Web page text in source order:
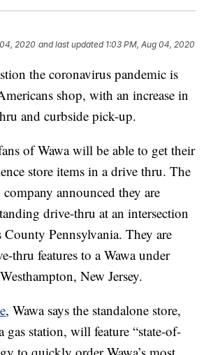
2020 and last updated 1:03 PM, Aug 04, 2020
the coronavirus pandemic is
shop, with an increase in
and curbside pick-up.
of Wawa will be able to get their
store items in a drive thru. The
company announced they are
drive-thru at an intersection
Pennsylvania. They are
thru features to a Wawa under
New Jersey.
, Wawa says the standalone store,
gas station, will feature “state-of-